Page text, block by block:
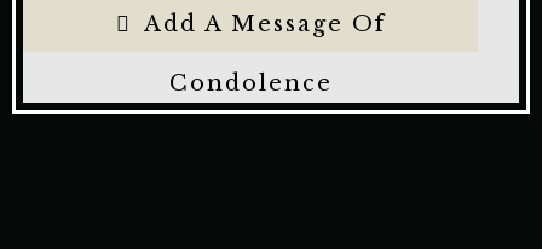
Add A Message Of
Condolence